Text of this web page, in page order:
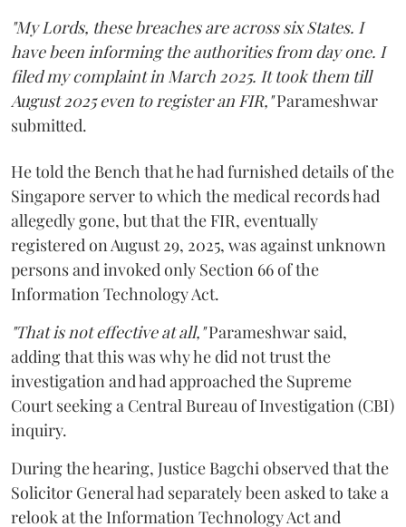
"My Lords, these breaches are across six States. I
have been informing the authorities from day one. I
filed my complaint in March 2025. It took them till
August 2025 even to register an FIR,"Parameshwar
submitted.
He told the Bench that he had furnished details of the
Singapore server to which the medical records had
allegedly gone, but that the FIR, eventually
registered on August 29, 2025, was against unknown
persons and invoked only Section 66 of the
Information Technology Act.
"That is not effective at all,"Parameshwar said,
adding that this was why he did not trust the
investigation and had approached the Supreme
Court seeking a Central Bureau of Investigation (CBI)
inquiry.
During the hearing, Justice Bagchi observed that the
Solicitor General had separately been asked to take a
relook at the Information Technology Act and